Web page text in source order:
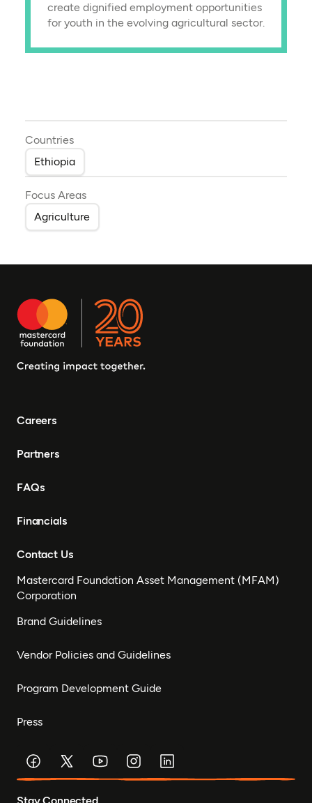
create dignified employment opportunities
for youth in the evolving agricultural sector.
Countries
Ethiopia
Focus Areas
Agriculture
Careers
Partners
FAQs
Financials
Contact Us
Mastercard Foundation Asset Management (MFAM)
Corporation
Brand Guidelines
Vendor Policies and Guidelines
Program Development Guide
Press